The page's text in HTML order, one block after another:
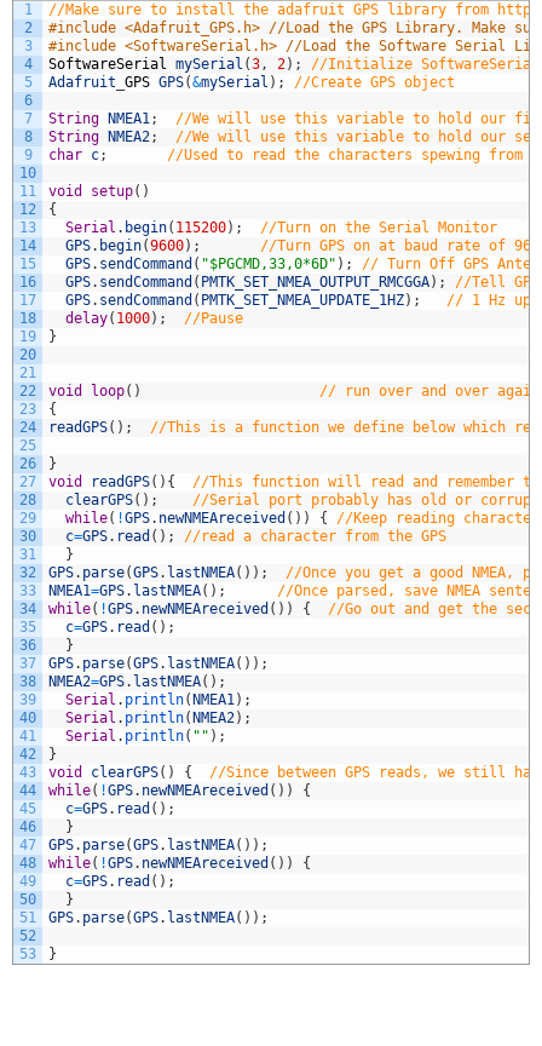
1
2
3
4
5
6
7
8
9
10
11
12
13
14
15
16
17
18
19
20
21
22
23
24
25
26
27
28
29
30
31
32
33
34
35
36
37
38
39
40
41
42
43
44
45
46
47
48
49
50
51
52
53
//Make sure to install the adafruit GPS library from
#include <Adafruit_GPS.h> //Load the GPS Library.
#include <SoftwareSerial.h> //Load the Software
SoftwareSerial mySerial (3, 2) ;
//Initialize
Adafruit GPS GPS(&mySerial ) ; //Create GPS object
String NMEA1;
//We will use this variable to hold our first
String
NMEA2;
//We will use this variable to hold our
char c; //Used to read the characters spewing from
void setup( )
{
Serial . begin( 115200) ;
//Turn on the Serial Monitor
GPS. begin(9600) ;
//Turn GPS on at baud rate of
GPS. sendCommand ( "$PGCMD,33,0*6D" ) ;
// Turn Off GPS
GPS. sendCommand ( PMTK_SET_NMEA_OUTPUT_RMCGGA) ;
//Tell GPS
GPS. sendCommand ( PMTK_SET_NMEA_UPDATE_1HZ) ;
// 1 Hz
delay( 1000) ;
//Pause
}
void loop( )
// run over and over again
{
readGPS( ) ; //This is a function we define below which reads
}
void
readGPS( ) {
//This function will read and remember two
clearGPS( ) ;
//Serial port probably has old or
while( !GPS. newNMEAreceived ( ) ) {
//Keep reading
c=GPS. read ( ) ;
//read a character from the GPS
}
GPS. parse(GPS. lastNMEA( ) ) ;
//Once you get a good NMEA,
NMEA1=GPS. lastNMEA( ) ;
//Once parsed, save NMEA
while( !GPS. newNMEAreceived ( ) ) {
//Go out and get the
c=GPS. read ( ) ;
}
GPS. parse(GPS. lastNMEA( ) ) ;
NMEA2=GPS. lastNMEA( ) ;
Serial . println( NMEA1) ;
Serial . println( NMEA2) ;
Serial . println( "" ) ;
}
void
clearGPS( ) {
//Since between GPS reads, we still
while( !GPS. newNMEAreceived ( ) )
{
c=GPS. read ( ) ;
}
GPS. parse(GPS. lastNMEA( ) ) ;
while( !GPS. newNMEAreceived ( ) )
{
c=GPS. read ( ) ;
}
GPS. parse(GPS. lastNMEA( ) ) ;
}